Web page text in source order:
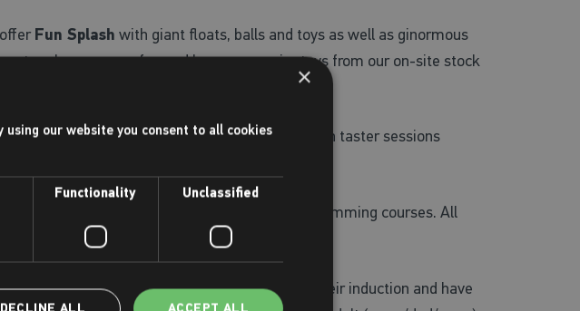
Fun Splash with giant floats, balls and toys as well as ginormous
make your own fun and buy some swim toys from our on-site stock
them all summer long!
arenas. Or, one of our rock climbing walls, with taster sessions
football, gymnastics, and intensive swimming courses. All
for 11-15 year-olds. Once they’ve had their induction and have
×
our website you consent to all cookies
Functionality Unclassified